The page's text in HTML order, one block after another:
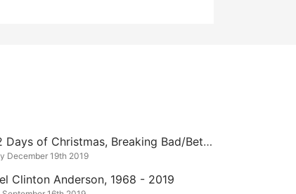
The 12 Days of Christmas, Breaking Bad/Better Call Saul Edition
December 19th 2019
Clinton Anderson, 1968 - 2019